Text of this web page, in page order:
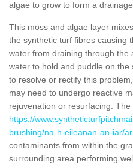
algae to grow to form a
This moss and algae layer
the synthetic turf fibres causing
water from draining through the
water to hold and puddle on
to resolve or rectify this
may need to undergo reactive
rejuvenation or resurfacing.
https://
brushing/na-h-eileanan-an-iar/
contaminants from within the
surrounding area performing